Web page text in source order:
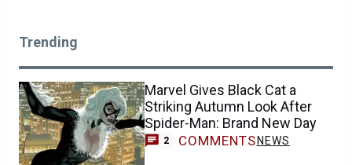
Trending
Marvel Gives Black Cat a
Striking Autumn Look After
Spider-Man: Brand New Day
2 COMMENTS NEWS